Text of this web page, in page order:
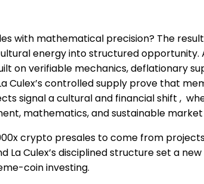
with mathematical precision? The
energy into structured
on verifiable mechanics, deflationary
Culex’s controlled supply prove that
signal a cultural and financial shift ,
mathematics, and sustainable
crypto presales to come from
La Culex’s disciplined structure set a
coin investing.